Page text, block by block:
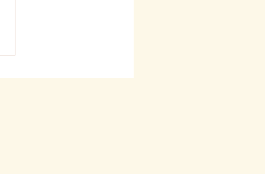
after Trinity,